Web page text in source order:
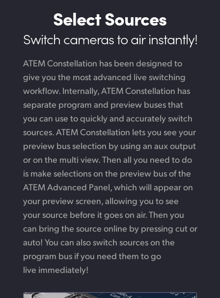
Select Sources
Switch cameras to air instantly!
ATEM Constellation has been designed to
give you the most advanced live switching
workflow. Internally, ATEM Constellation has
separate program and preview buses that
you can use to quickly and accurately switch
sources. ATEM Constellation lets you see your
preview bus selection by using an aux output
or on the multi view. Then all you need to do
is make selections on the preview bus of the
ATEM Advanced Panel, which will appear on
your preview screen, allowing you to see
your source before it goes on air. Then you
can bring the source online by pressing cut or
auto! You can also switch sources on the
program bus if you need them to go
live immediately!